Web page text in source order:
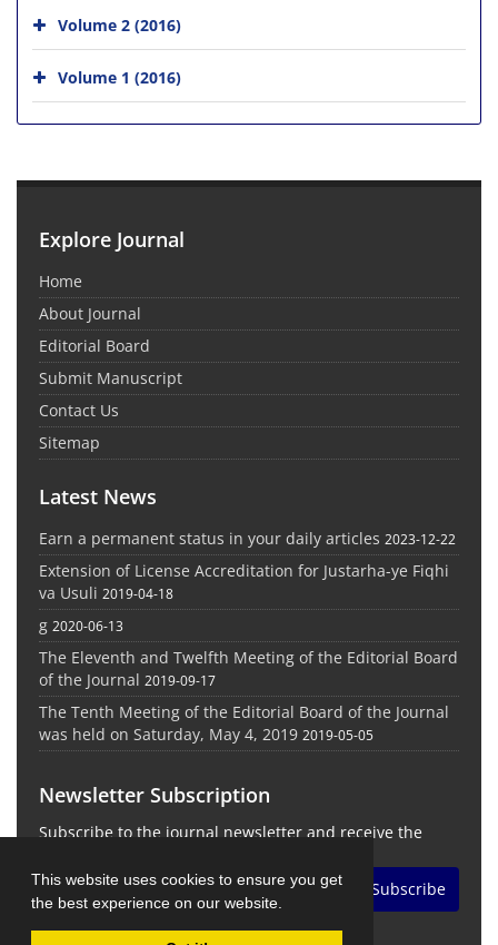
This website uses cookies to ensure you get
the best experience on our website.
Volume 2 (2016)
Volume 1 (2016)
Explore Journal
Home
About Journal
Editorial Board
Submit Manuscript
Contact Us
Sitemap
Latest News
Earn a permanent status in your daily articles 2023-12-22
Extension of License Accreditation for Justarha-ye Fiqhi
va Usuli 2019-04-18
g 2020-06-13
The Eleventh and Twelfth Meeting of the Editorial Board
of the Journal 2019-09-17
The Tenth Meeting of the Editorial Board of the Journal
was held on Saturday, May 4, 2019 2019-05-05
Newsletter Subscription
Subscribe to the journal newsletter and receive the
Subscribe